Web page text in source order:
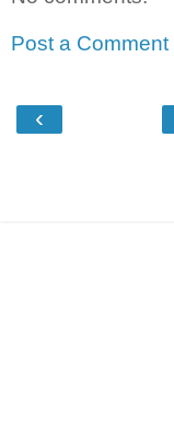
Post a Comment
‹